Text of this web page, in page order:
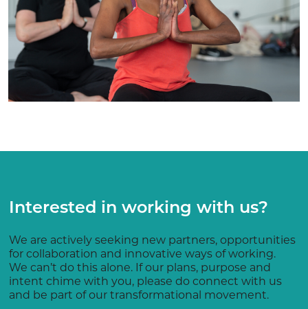
Interested in working with us?
We are actively seeking new partners, opportunities
for collaboration and innovative ways of working.
We can’t do this alone. If our plans, purpose and
intent chime with you, please do connect with us
and be part of our transformational movement.